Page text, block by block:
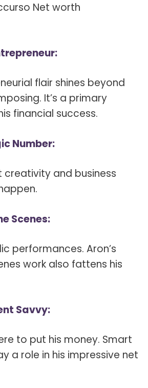
Net worth
flair shines beyond
It’s a primary
financial success.
Number:
creativity and business
Scenes:
performances. Aron’s
work also fattens his
Savvy:
to put his money. Smart
a role in his impressive net